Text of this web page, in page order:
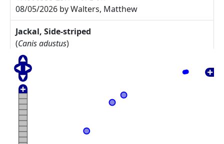
08/05/2026 by Walters, Matthew
Jackal, Side-striped
(Canis adustus)
17.775S 23.30833E on
08/05/2026 by Walters, Matthew
Arctotis leiocarpa
27.67785S 17.91085E on
17/05/2025 by Rodgers, Michelle